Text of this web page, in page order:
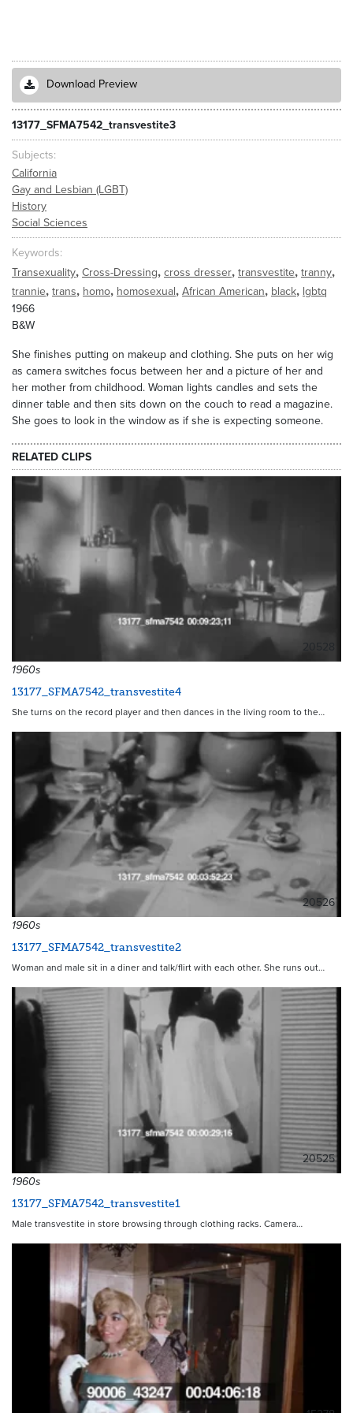
Download Preview
13177_SFMA7542_transvestite3
Subjects
California
Gay and Lesbian (LGBT)
History
Social Sciences
Keywords
Transexuality, Cross-Dressing, cross dresser, transvestite, tranny,
trannie, trans, homo, homosexual, African American, black, lgbtq
1966
B&W
She finishes putting on makeup and clothing. She puts on her wig
as camera switches focus between her and a picture of her and
her mother from childhood. Woman lights candles and sets the
dinner table and then sits down on the couch to read a magazine.
She goes to look in the window as if she is expecting someone.
RELATED CLIPS
20528
1960s
13177_SFMA7542_transvestite4
She turns on the record player and then dances in the living room to the…
20526
1960s
13177_SFMA7542_transvestite2
Woman and male sit in a diner and talk/flirt with each other. She runs out…
20525
1960s
13177_SFMA7542_transvestite1
Male transvestite in store browsing through clothing racks. Camera…